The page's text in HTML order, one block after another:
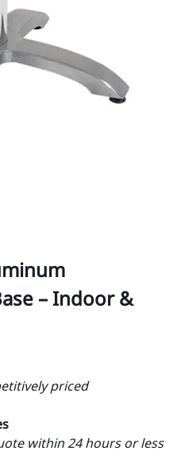
– Indoor &
priced
within 24 hours or less